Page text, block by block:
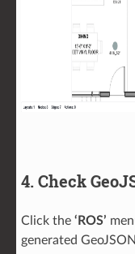
4. Check
Click the ‘ROS’
generated